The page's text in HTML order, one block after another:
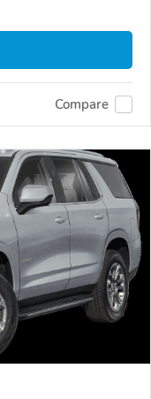
Compare